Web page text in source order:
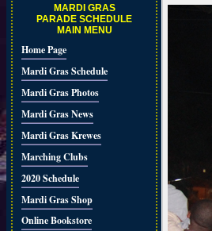
MARDI GRAS
PARADE SCHEDULE
MAIN MENU
Home Page
Mardi Gras Schedule
Mardi Gras Photos
Mardi Gras News
Mardi Gras Krewes
Marching Clubs
2020 Schedule
Mardi Gras Shop
Online Bookstore